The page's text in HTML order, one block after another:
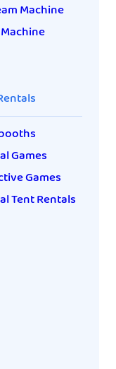
Machine
Games
Games
Tent Rentals